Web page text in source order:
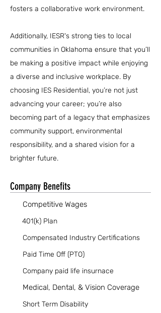
fosters a collaborative work environment.
Additionally, IESR's strong ties to local
communities in Oklahoma ensure that you’ll
be making a positive impact while enjoying
a diverse and inclusive workplace. By
choosing IES Residential, you’re not just
advancing your career; you’re also
becoming part of a legacy that emphasizes
community support, environmental
responsibility, and a shared vision for a
brighter future.
Company Benefits
Competitive Wages
401(k) Plan
Compensated Industry Certifications
Paid Time Off (PTO)
Company paid life insurnace
Medical, Dental, & Vision Coverage
Short Term Disability